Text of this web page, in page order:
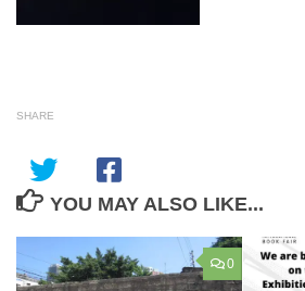
SHARE
YOU MAY ALSO LIKE...
0